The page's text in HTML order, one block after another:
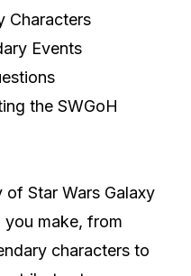
Characters
Events
the SWGoH
Star Wars Galaxy
make, from
characters to